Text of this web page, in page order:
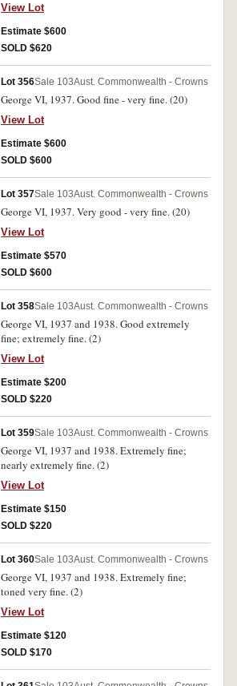
View Lot
Estimate $600
SOLD $620
Lot 356Sale 103Aust. Commonwealth - Crowns
George VI, 1937. Good fine - very fine. (20)
View Lot
Estimate $600
SOLD $600
Lot 357Sale 103Aust. Commonwealth - Crowns
George VI, 1937. Very good - very fine. (20)
View Lot
Estimate $570
SOLD $600
Lot 358Sale 103Aust. Commonwealth - Crowns
George VI, 1937 and 1938. Good extremely
fine; extremely fine. (2)
View Lot
Estimate $200
SOLD $220
Lot 359Sale 103Aust. Commonwealth - Crowns
George VI, 1937 and 1938. Extremely fine;
nearly extremely fine. (2)
View Lot
Estimate $150
SOLD $220
Lot 360Sale 103Aust. Commonwealth - Crowns
George VI, 1937 and 1938. Extremely fine;
toned very fine. (2)
View Lot
Estimate $120
SOLD $170